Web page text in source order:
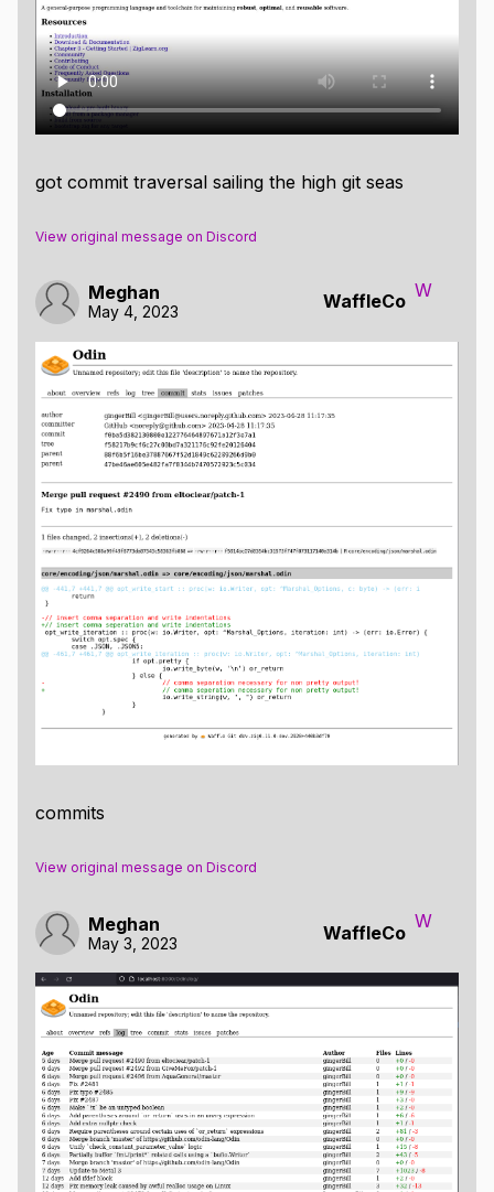
got commit traversal sailing the high git seas
View original message on Discord
Meghan
May 4, 2023 WaffleCo
W
commits
View original message on Discord
Meghan
May 3, 2023 WaffleCo
W